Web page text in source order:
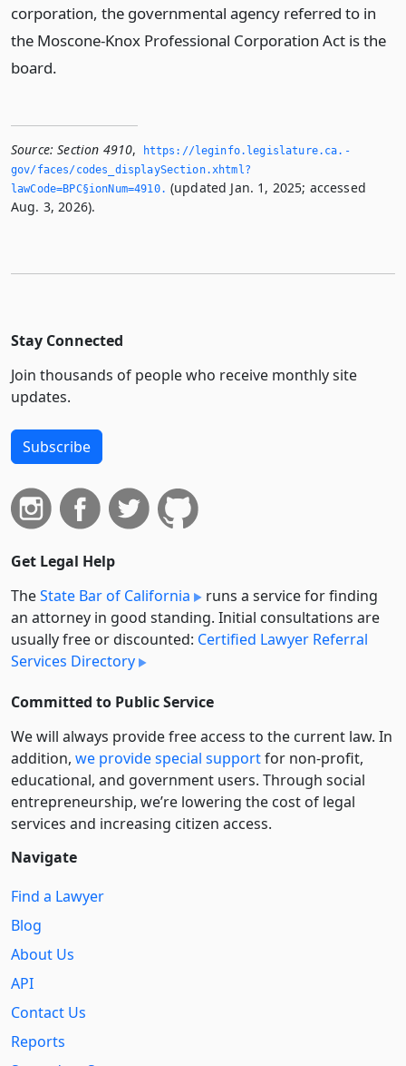
corporation, the governmental agency referred to in
the Moscone-Knox Professional Corporation Act is the
board.
Source: Section 4910,
https://leginfo.­legislature.­ca.­
gov/faces/codes_displaySection.­xhtml?
lawCode=BPC§ionNum=4910.­ (updated Jan. 1, 2025; accessed
Aug. 3, 2026).
Stay Connected
Join thousands of people who receive monthly site
updates.
Subscribe
Get Legal Help
TheState Bar of California
runs a service for finding
an attorney in good standing. Initial consultations are
usually free or discounted: Certified Lawyer Referral
Services Directory
Committed to Public Service
We will always provide free access to the current law. In
addition, we provide special supportfor non-profit,
educational, and government users. Through social
entre­pre­neurship, we’re lowering the cost of legal
services and increasing citizen access.
Navigate
Find a Lawyer
Blog
About Us
API
Contact Us
Reports